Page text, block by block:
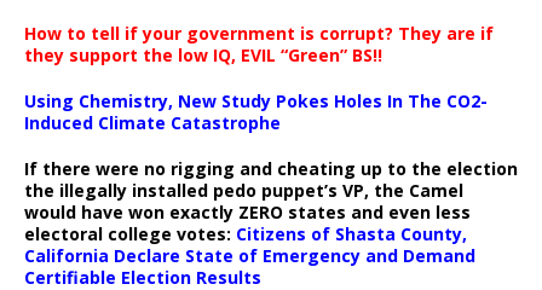
How to tell if your government is corrupt? They are if
they support the low IQ, EVIL “Green” BS!!
Using Chemistry, New Study Pokes Holes In The CO2-
Induced Climate Catastrophe
If there were no rigging and cheating up to the election
the illegally installed pedo puppet’s VP, the Camel
would have won exactly ZERO states and even less
electoral college votes: Citizens of Shasta County,
California Declare State of Emergency and Demand
Certifiable Election Results